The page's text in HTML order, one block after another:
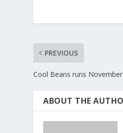
PREVIOUS
Cool Beans runs
ABOUT THE